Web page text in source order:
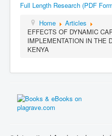
Full Length Research (PDF
Home
Articles
EFFECTS OF DYNAMIC
IMPLEMENTATION IN THE
KENYA